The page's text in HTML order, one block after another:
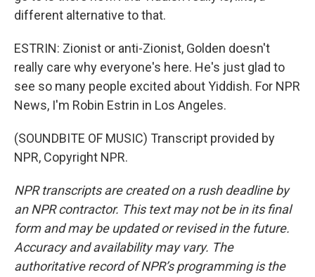
different alternative to that.
ESTRIN: Zionist or anti-Zionist, Golden doesn't
really care why everyone's here. He's just glad to
see so many people excited about Yiddish. For NPR
News, I'm Robin Estrin in Los Angeles.
(SOUNDBITE OF MUSIC) Transcript provided by
NPR, Copyright NPR.
NPR transcripts are created on a rush deadline by
an NPR contractor. This text may not be in its final
form and may be updated or revised in the future.
Accuracy and availability may vary. The
authoritative record of NPR’s programming is the